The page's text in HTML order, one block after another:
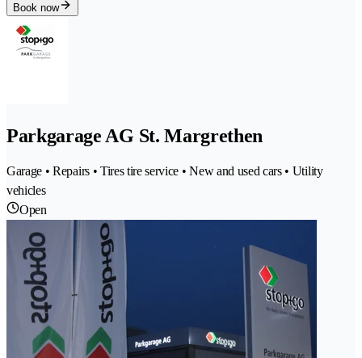
Book now
Parkgarage AG St. Margrethen
Garage • Repairs • Tires tire service • New and used cars • Utility
vehicles
Open